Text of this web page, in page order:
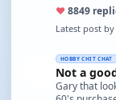
♥8849
Latest post by
HOBBY CHIT CHAT
Not a
Gary that